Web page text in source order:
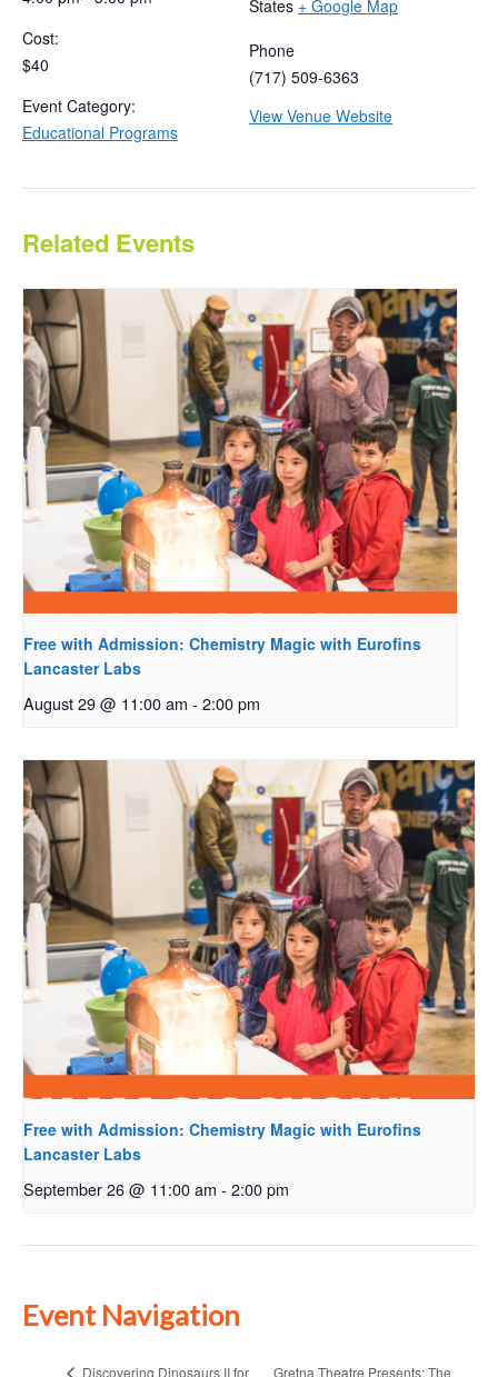
Cost:
$40
Event Category:
Educational Programs
States + Google Map
Phone
(717) 509-6363
View Venue Website
Related Events
Free with Admission: Chemistry Magic with Eurofins
Lancaster Labs
August 29 @ 11:00 am - 2:00 pm
Free with Admission: Chemistry Magic with Eurofins
Lancaster Labs
September 26 @ 11:00 am - 2:00 pm
Event Navigation
Discovering Dinosaurs II for Gretna Theatre Presents: The